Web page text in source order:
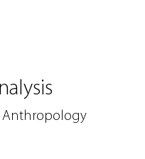
Anthropology